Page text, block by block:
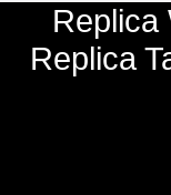
Replica
Replica